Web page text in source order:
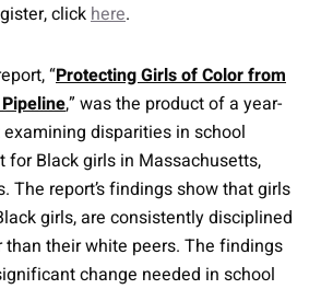
clickhere.
“Protecting Girls of Color from
,” was the product of a year-
disparities in school
Black girls in Massachusetts,
The report’s findings show that girls
girls, are consistently disciplined
their white peers. The findings
change needed in school